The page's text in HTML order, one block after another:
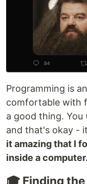
Programming is
comfortable with
a good thing. You
and that's okay -
it amazing that I
inside a computer.
🎓 Finding